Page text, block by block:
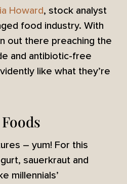
Howard, stock analyst
food industry. With
out there preaching the
and antibiotic-free
like what they’re
– yum! For this
sauerkraut and
millennials’